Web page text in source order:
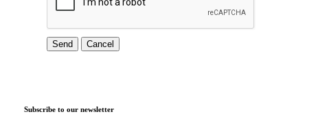
Subscribe to our newsletter